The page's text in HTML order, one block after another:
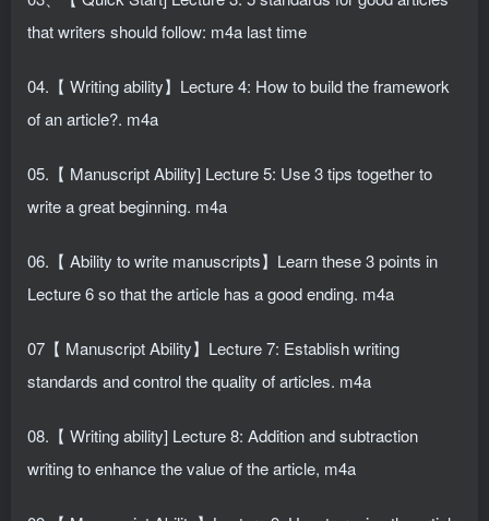
that writers should follow: m4a last time
04.【 Writing ability】Lecture 4: How to build the framework
of an article?. m4a
05.【 Manuscript Ability] Lecture 5: Use 3 tips together to
write a great beginning. m4a
06.【 Ability to write manuscripts】Learn these 3 points in
Lecture 6 so that the article has a good ending. m4a
07【 Manuscript Ability】Lecture 7: Establish writing
standards and control the quality of articles. m4a
08.【 Writing ability] Lecture 8: Addition and subtraction
writing to enhance the value of the article, m4a